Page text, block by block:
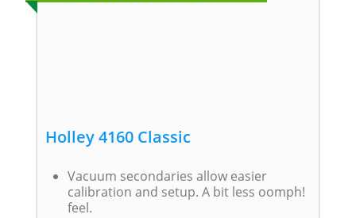
Holley 4160 Classic
Vacuum secondaries allow easier
calibration and setup. A bit less oomph!
feel.